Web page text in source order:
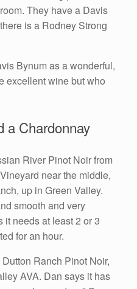
They have a Davis
is a Rodney Strong
Bynum as a wonderful,
excellent wine but who
a Chardonnay
River Pinot Noir from
near the middle,
up in Green Valley.
smooth and very
needs at least 2 or 3
for an hour.
Ranch Pinot Noir,
AVA. Dan says it has